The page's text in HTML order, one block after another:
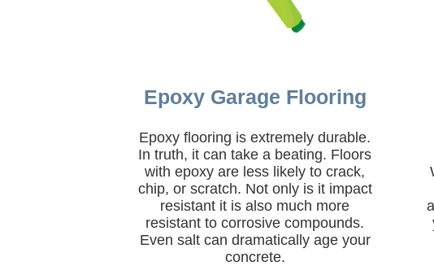
Epoxy Garage Flooring
Epoxy flooring is extremely durable.
In truth, it can take a beating. Floors
with epoxy are less likely to crack,
chip, or scratch. Not only is it impact
resistant it is also much more
resistant to corrosive compounds.
Even salt can dramatically age your
concrete.